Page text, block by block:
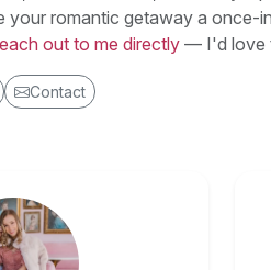
your romantic getaway a
out to me directly — I'd love
Contact